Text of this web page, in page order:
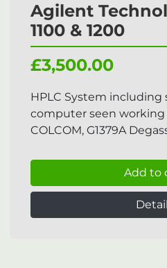
Agilent
1100 & 1200
£3,500.00
HPLC System including
computer seen working
COLCOM, G1379A
Add to